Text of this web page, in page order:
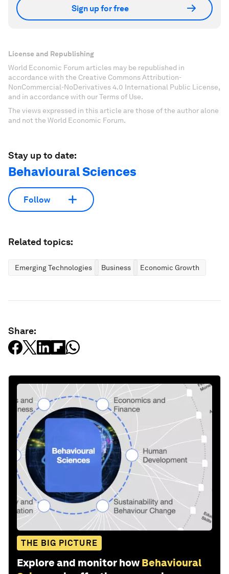
Sign up for free
License and Republishing
World Economic Forum articles may be republished in
accordance with the Creative Commons Attribution-
NonCommercial-NoDerivatives 4.0 International Public License,
and in accordance with our Terms of Use.
The views expressed in this article are those of the author alone
and not the World Economic Forum.
Stay up to date:
Behavioural Sciences
Follow
Related topics:
Emerging Technologies Business Economic Growth
Share:
THE BIG PICTURE
Explore and monitor how Behavioural